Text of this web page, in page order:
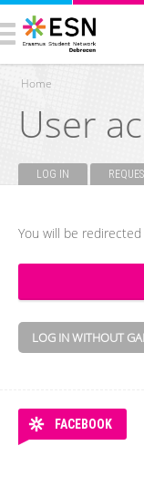
You are here
Home
User
LOG IN (ACTIVE TAB)
You will be
LOG IN WITHOUT
FACEBOOK